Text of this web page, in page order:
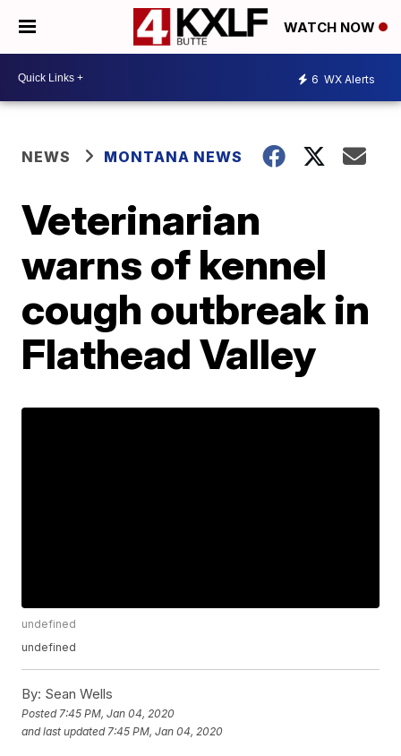
WATCH NOW
6 WX Alerts
NEWS MONTANA NEWS
Veterinarian
warns of kennel
cough outbreak in
Flathead Valley
undefined
undefined
By: Sean Wells
Posted 7:45 PM, Jan 04, 2020
and last updated 7:45 PM, Jan 04, 2020